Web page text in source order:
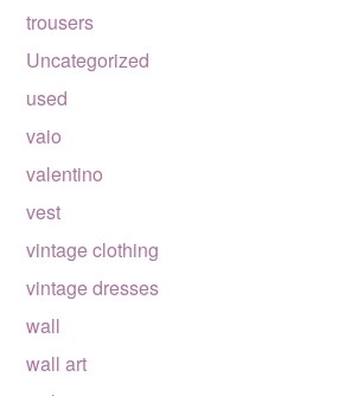
trousers
Uncategorized
used
vaio
valentino
vest
vintage clothing
vintage dresses
wall
wall art